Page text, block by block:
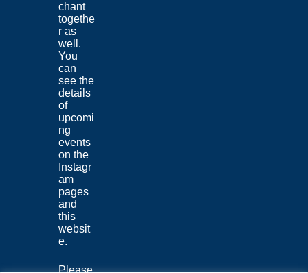
chant
togethe
r as
well.
You
can
see the
details
of
upcomi
ng
events
on the
Instagr
am
pages
and
this
websit
e.
Please